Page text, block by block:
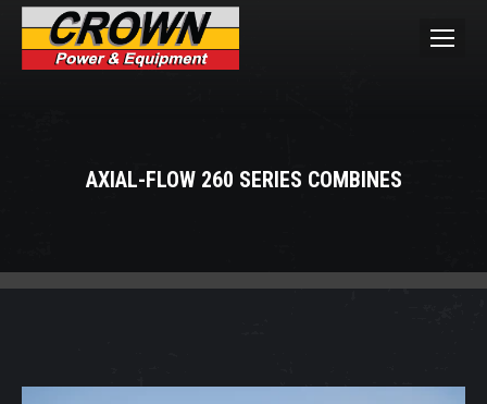
AXIAL-FLOW 260 SERIES COMBINES